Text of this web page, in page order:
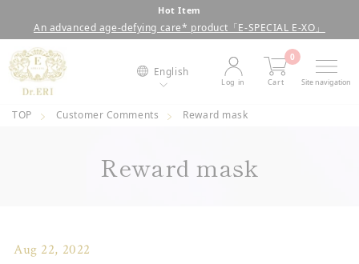
content
Pause
slideshow
Hot Item
An advanced age-defying care* product「E-SPECIAL E-XO」
English
Log in Cart
0
Site navigation
TOP Customer Comments Reward mask
Reward mask
Aug 22, 2022